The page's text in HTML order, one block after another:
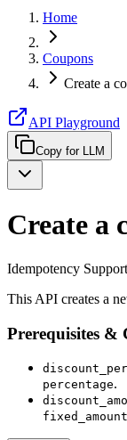
Home
Coupons
Create a
API Playground
Copy for LLM
Create a
Idempotency
This API creates a
Prerequisites &
percentage.
fixed_amount